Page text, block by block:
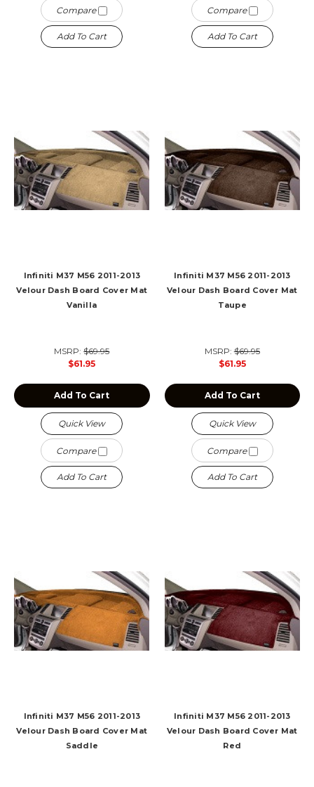
Compare
Add To Cart
Compare
Add To Cart
Infiniti M37 M56 2011-2013
Velour Dash Board Cover Mat
Vanilla
MSRP:$69.95
$61.95
Add To Cart
Quick View
Compare
Add To Cart
Infiniti M37 M56 2011-2013
Velour Dash Board Cover Mat
Taupe
MSRP:$69.95
$61.95
Add To Cart
Quick View
Compare
Add To Cart
Infiniti M37 M56 2011-2013
Velour Dash Board Cover Mat
Saddle
Infiniti M37 M56 2011-2013
Velour Dash Board Cover Mat
Red